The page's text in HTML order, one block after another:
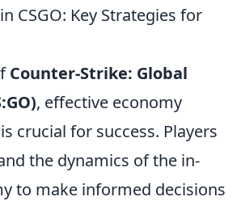
CSGO: Key Strategies for
Counter-Strike: Global
, effective economy
crucial for success. Players
the dynamics of the in-
to make informed decisions